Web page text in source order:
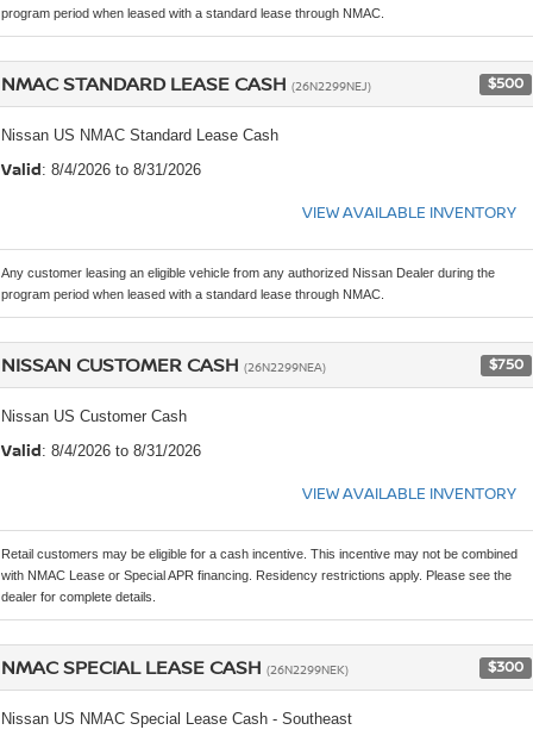
program period when leased with a standard lease through NMAC.
NMAC STANDARD LEASE CASH (26N2299NEJ) $500
Nissan US NMAC Standard Lease Cash
Valid: 8/4/2026 to 8/31/2026
VIEW AVAILABLE INVENTORY
Any customer leasing an eligible vehicle from any authorized Nissan Dealer during the
program period when leased with a standard lease through NMAC.
NISSAN CUSTOMER CASH (26N2299NEA) $750
Nissan US Customer Cash
Valid: 8/4/2026 to 8/31/2026
VIEW AVAILABLE INVENTORY
Retail customers may be eligible for a cash incentive. This incentive may not be combined
with NMAC Lease or Special APR financing. Residency restrictions apply. Please see the
dealer for complete details.
NMAC SPECIAL LEASE CASH (26N2299NEK) $300
Nissan US NMAC Special Lease Cash - Southeast